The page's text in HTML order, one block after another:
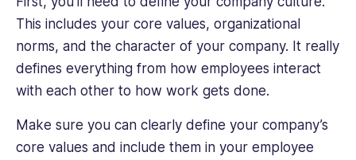
This includes your core values, organizational
norms, and the character of your company. It really
defines everything from how employees interact
with each other to how work gets done.
Make sure you can clearly define your company’s
core values and include them in your employee